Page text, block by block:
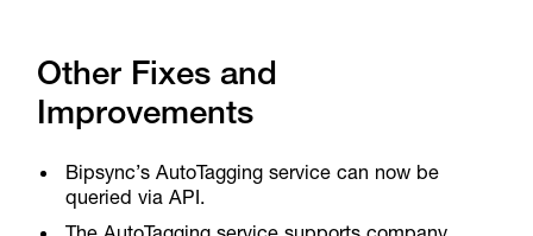
Other Fixes and
Improvements
Bipsync’s AutoTagging service can now be
queried via API.